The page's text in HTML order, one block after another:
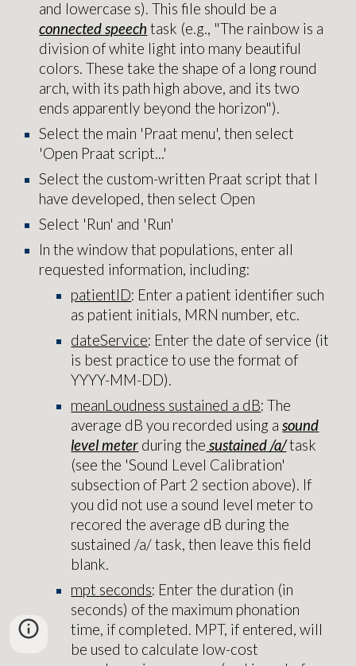
and lowercase s). This file should be a
connected speech task (e.g., "The rainbow is a
division of white light into many beautiful
colors. These take the shape of a long round
arch, with its path high above, and its two
ends apparently beyond the horizon").
Select the main 'Praat menu', then select
'Open Praat script...'
Select the custom-written Praat script that I
have developed, then select Open
Select 'Run' and 'Run'
In the window that populations, enter all
requested information, including:
patientID: Enter a patient identifier such
as patient initials, MRN number, etc.
dateService: Enter the date of service (it
is best practice to use the format of
YYYY-MM-DD).
meanLoudness sustained a dB: The
average dB you recorded using asound
level meter during the sustained /a/task
(see the 'Sound Level Calibration'
subsection of Part 2 section above). If
you did not use a sound level meter to
recored the average dB during the
sustained /a/ task, then leave this field
blank.
mpt seconds: Enter the duration (in
seconds) of the maximum phonation
time, if completed. MPT, if entered, will
be used to calculate low-cost